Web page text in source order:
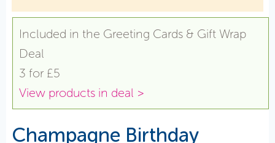
Included in the Greeting Cards & Gift Wrap
Deal
3 for £5
View products in deal >
Champagne Birthday